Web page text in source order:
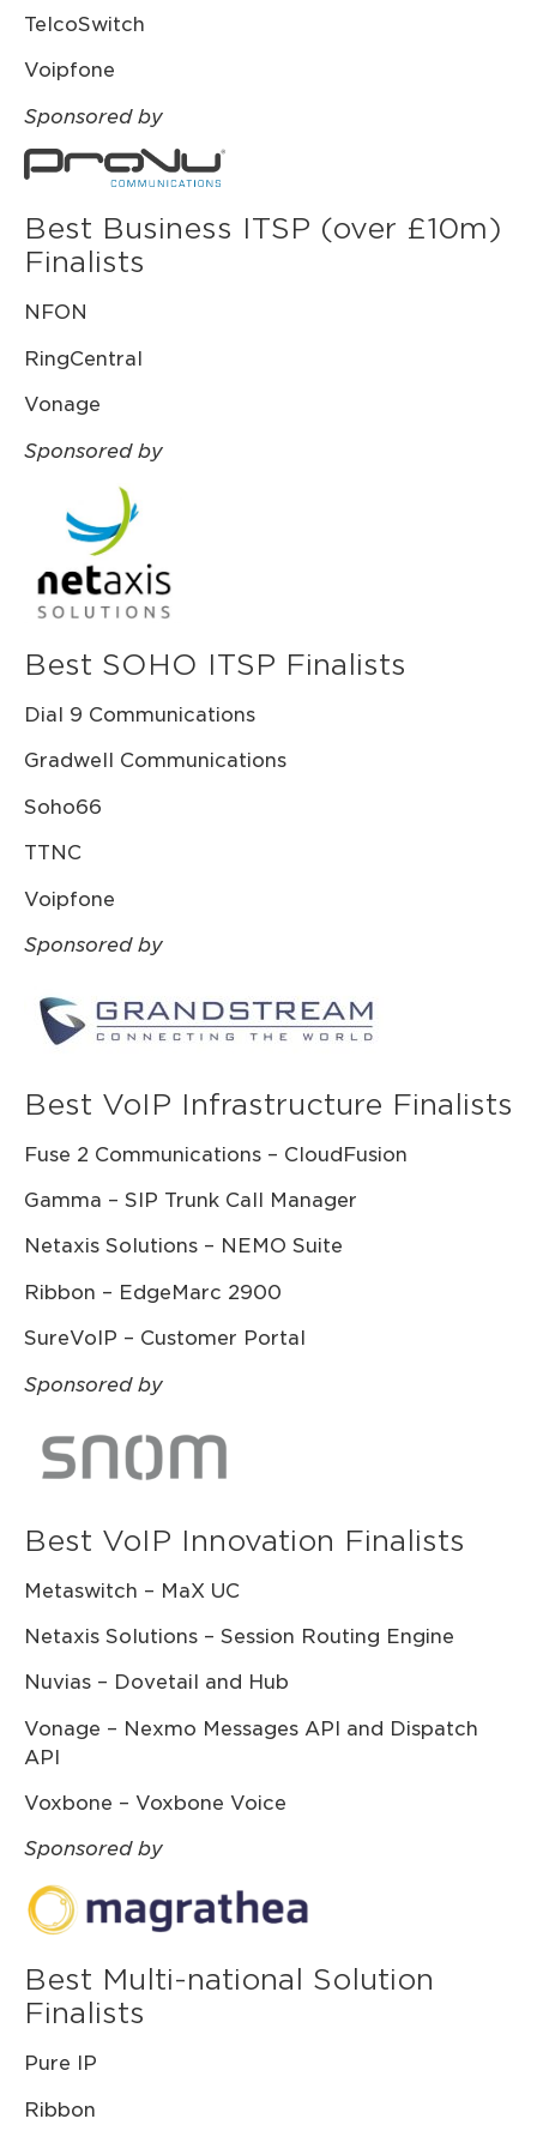
TelcoSwitch
Voipfone
Sponsored by
Best Business ITSP (over £10m)
Finalists
NFON
RingCentral
Vonage
Sponsored by
Best SOHO ITSP Finalists
Dial 9 Communications
Gradwell Communications
Soho66
TTNC
Voipfone
Sponsored by
Best VoIP Infrastructure Finalists
Fuse 2 Communications – CloudFusion
Gamma – SIP Trunk Call Manager
Netaxis Solutions – NEMO Suite
Ribbon – EdgeMarc 2900
SureVoIP – Customer Portal
Sponsored by
Best VoIP Innovation Finalists
Metaswitch – MaX UC
Netaxis Solutions – Session Routing Engine
Nuvias – Dovetail and Hub
Vonage – Nexmo Messages API and Dispatch
API
Voxbone – Voxbone Voice
Sponsored by
Best Multi-national Solution
Finalists
Pure IP
Ribbon